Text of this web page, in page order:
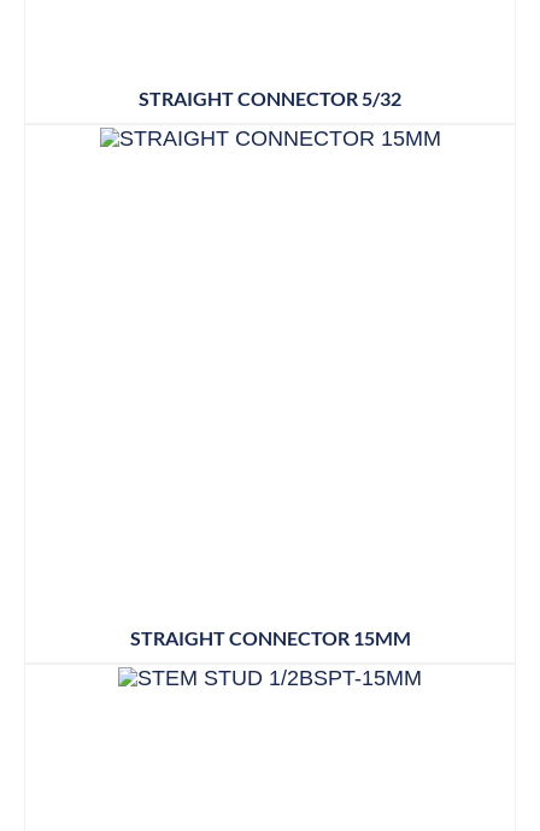
STRAIGHT CONNECTOR 5/32
STRAIGHT CONNECTOR 15MM